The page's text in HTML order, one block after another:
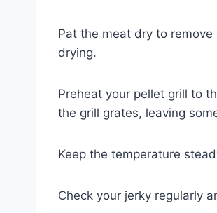
Pat the meat dry to
drying.
Preheat your pellet grill to
the grill grates, leaving
Keep the temperature
Check your jerky regularly